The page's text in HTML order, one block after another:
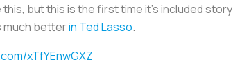
but this is the first time it’s included story
much betterin Ted Lasso.
xTfYEnwGXZ